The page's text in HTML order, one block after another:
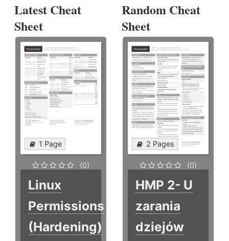
Latest Cheat
Sheet
1 Page
(0)
Linux
Permissions
(Hardening)
Random Cheat
Sheet
2 Pages
(0)
HMP 2- U
zarania
dziejów